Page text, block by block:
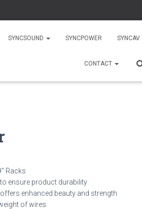
SYNCSOUND SYNCPOWER SYNCAV
CONTACT
Racks
to ensure product durability
enhanced beauty and strength
of wires